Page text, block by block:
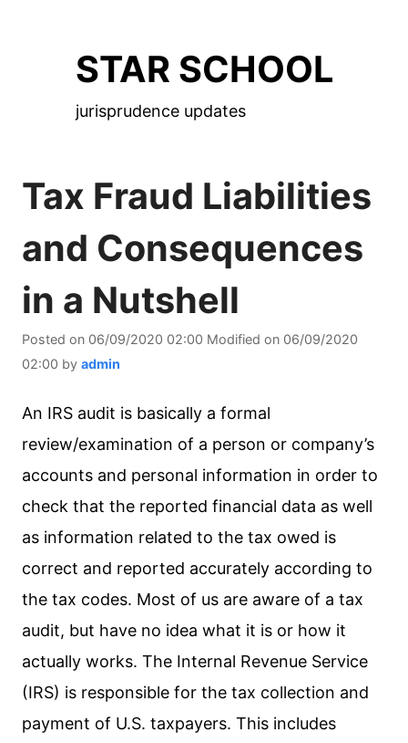
STAR SCHOOL
jurisprudence updates
Tax Fraud Liabilities
and Consequences
in a Nutshell
Posted on 06/09/2020 02:00 Modified on 06/09/2020
02:00 by admin
An IRS audit is basically a formal
review/examination of a person or company’s
accounts and personal information in order to
check that the reported financial data as well
as information related to the tax owed is
correct and reported accurately according to
the tax codes. Most of us are aware of a tax
audit, but have no idea what it is or how it
actually works. The Internal Revenue Service
(IRS) is responsible for the tax collection and
payment of U.S. taxpayers. This includes